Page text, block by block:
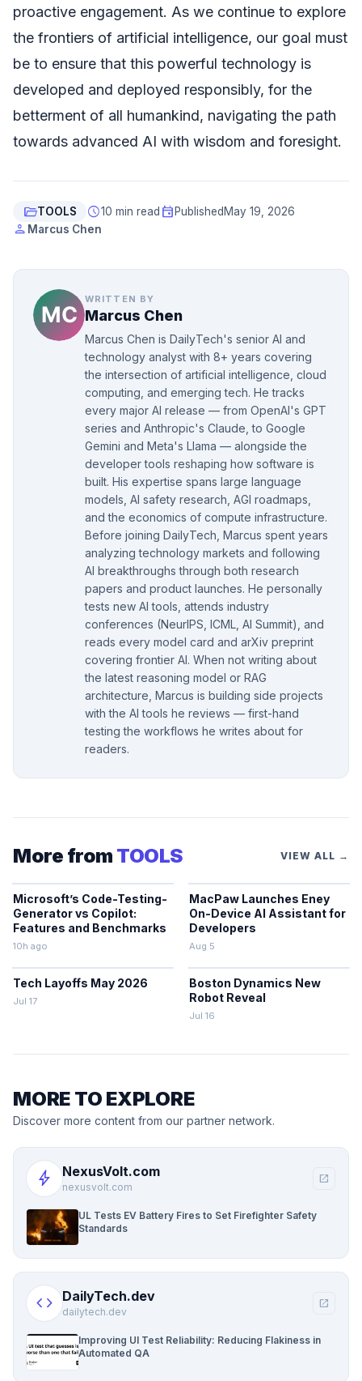
proactive engagement. As we continue to explore
the frontiers of artificial intelligence, our goal must
be to ensure that this powerful technology is
developed and deployed responsibly, for the
betterment of all humankind, navigating the path
towards advanced AI with wisdom and foresight.
folder_openTOOLS schedule10 min read event Published May 19, 2026
person Marcus Chen
WRITTEN BY
Marcus Chen
Marcus Chen is DailyTech's senior AI and
technology analyst with 8+ years covering
the intersection of artificial intelligence, cloud
computing, and emerging tech. He tracks
every major AI release — from OpenAI's GPT
series and Anthropic's Claude, to Google
Gemini and Meta's Llama — alongside the
developer tools reshaping how software is
built. His expertise spans large language
models, AI safety research, AGI roadmaps,
and the economics of compute infrastructure.
Before joining DailyTech, Marcus spent years
analyzing technology markets and following
AI breakthroughs through both research
papers and product launches. He personally
tests new AI tools, attends industry
conferences (NeurIPS, ICML, AI Summit), and
reads every model card and arXiv preprint
covering frontier AI. When not writing about
the latest reasoning model or RAG
architecture, Marcus is building side projects
with the AI tools he reviews — first-hand
testing the workflows he writes about for
readers.
More from TOOLS VIEW ALL →
Microsoft’s Code-Testing-
Generator vs Copilot:
Features and Benchmarks
10h ago
MacPaw Launches Eney
On-Device AI Assistant for
Developers
Aug 5
Tech Layoffs May 2026
Jul 17
Boston Dynamics New
Robot Reveal
Jul 16
MORE TO EXPLORE
Discover more content from our partner network.
bolt NexusVolt.com
nexusvolt.com
open_in_new
UL Tests EV Battery Fires to Set Firefighter Safety
Standards
code DailyTech.dev
dailytech.dev
open_in_new
Improving UI Test Reliability: Reducing Flakiness in
Automated QA